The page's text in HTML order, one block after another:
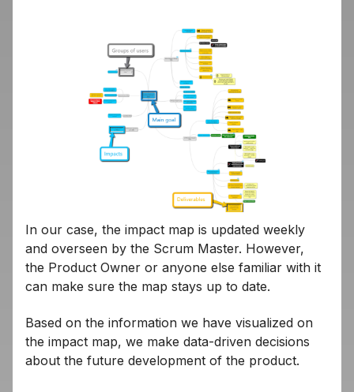
In our case, the impact map is updated weekly
and overseen by the Scrum Master. However,
the Product Owner or anyone else familiar with it
can make sure the map stays up to date.
Based on the information we have visualized on
the impact map, we make data-driven decisions
about the future development of the product.